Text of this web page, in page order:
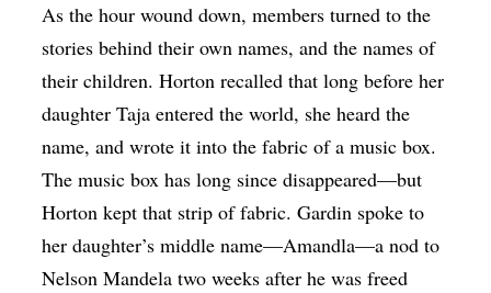
As the hour wound down, members turned to the
stories behind their own names, and the names of
their children. Horton recalled that long before her
daughter Taja entered the world, she heard the
name, and wrote it into the fabric of a music box.
The music box has long since disappeared—but
Horton kept that strip of fabric. Gardin spoke to
her daughter’s middle name—Amandla—a nod to
Nelson Mandela two weeks after he was freed